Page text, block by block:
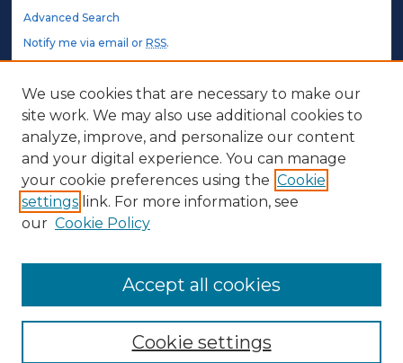
Advanced Search
Notify me via email orRSS.
STUDENT AUTHORS
Undergraduate Submissions
Graduate Submissions
Honors Submissions
ABOUT
Contact Us
We use cookies that are necessary to make our
site work. We may also use additional cookies to
analyze, improve, and personalize our content
and your digital experience. You can manage
your cookie preferences using the Cookie
settings link. For more information, see
our Cookie Policy
Cookie settings
Accept all cookies